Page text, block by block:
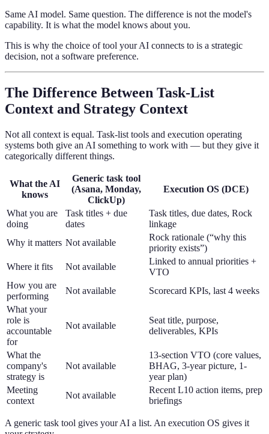
Same AI model. Same question. The difference is not the model's
capability. It is what the model knows about you.
This is why the choice of tool your AI connects to is a strategic
decision, not a software preference.
The Difference Between Task-List
Context and Strategy Context
Not all context is equal. Task-list tools and execution operating
systems both give an AI something to work with — but they give it
categorically different things.
What the AI
knows
Generic task tool
(Asana, Monday,
ClickUp)
Execution OS (DCE)
What you are
doing
Task titles + due
dates
Task titles, due dates, Rock
linkage
Why it matters Not available
Rock rationale (“why this
priority exists”)
Where it fits
Not available
Linked to annual priorities +
VTO
How you are
performing
Not available
Scorecard KPIs, last 4 weeks
What your
role is
accountable
for
Not available
Seat title, purpose,
deliverables, KPIs
What the
company's
strategy is
Not available
13-section VTO (core values,
BHAG, 3-year picture, 1-
year plan)
Meeting
context
Not available
Recent L10 action items, prep
briefings
A generic task tool gives your AI a list. An execution OS gives it